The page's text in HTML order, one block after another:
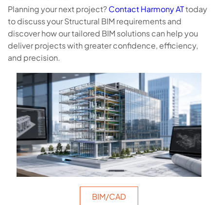
Planning your next project?Contact Harmony ATtoday
to discuss your Structural BIM requirements and
discover how our tailored BIM solutions can help you
deliver projects with greater confidence, efficiency,
and precision.
BIM/CAD